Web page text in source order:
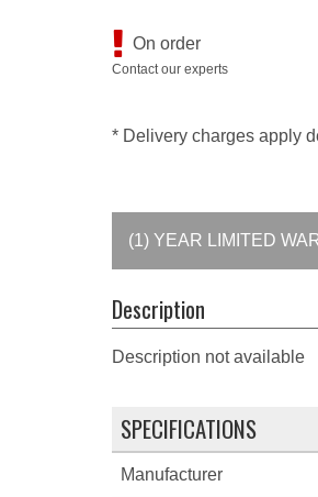
On order
Contact our experts
* Delivery charges apply
(1) YEAR LIMITED
Description
Description not available
SPECIFICATIONS
Manufacturer